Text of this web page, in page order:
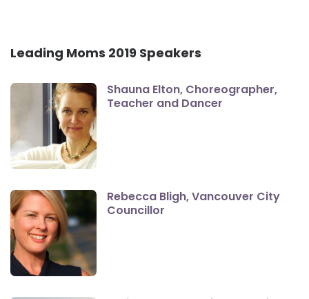
Leading Moms 2019 Speakers
Shauna Elton, Choreographer,
Teacher and Dancer
Rebecca Bligh, Vancouver City
Councillor